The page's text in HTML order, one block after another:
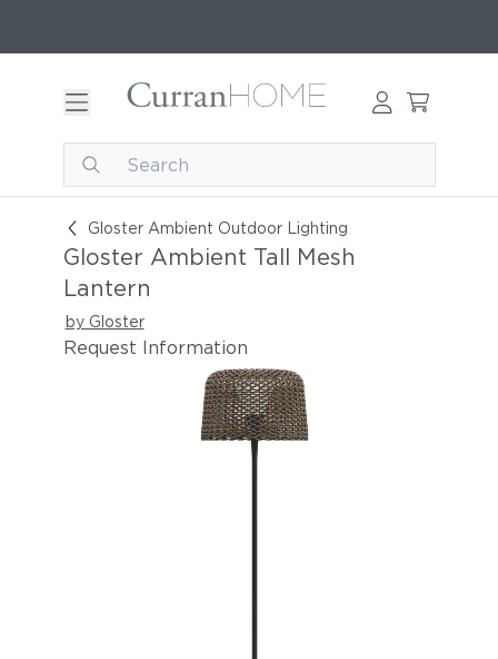
Gloster Ambient Outdoor Lighting
Gloster Ambient Tall Mesh Lantern
Gloster Ambient Tall Mesh
Lantern
by Gloster
Request Information